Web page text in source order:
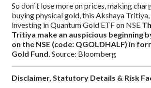
So don`t lose more on prices, making
buying physical gold, this Akshaya
investing in Quantum Gold ETF on NSE
Tritiya make an auspicious beginning
on the NSE (code: QGOLDHALF) in
Gold Fund. Source: Bloomberg
Disclaimer, Statutory Details & Risk